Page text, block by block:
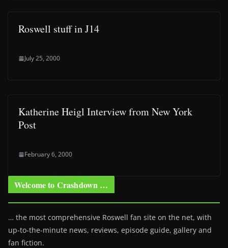
Roswell stuff in J14
July 25, 2000
Katherine Heigl Interview from New York
Post
February 6, 2000
Welcome to Crashdown …
… the most comprehensive Roswell fan site on the net, with
up-to-the-minute news, reviews, episode guide, gallery and
fan fiction.